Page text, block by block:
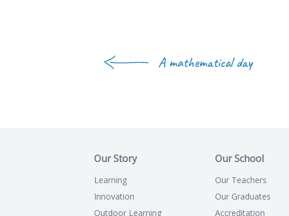
A mathematical day
Our Story
Learning
Innovation
Outdoor Learning
Our School
Our Teachers
Our Graduates
Accreditation